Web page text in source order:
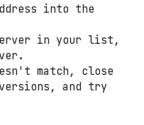
into the
in your list,
match, close
and try